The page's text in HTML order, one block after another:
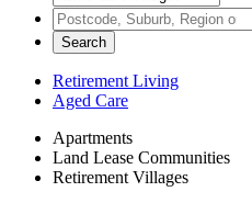
Search
Retirement Living
Aged Care
Apartments
Land Lease Communities
Retirement Villages